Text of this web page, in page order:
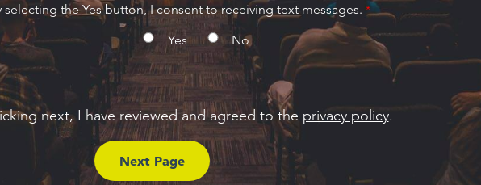
selecting the Yes button, I consent to receiving text messages.
Yes
No
next, I have reviewed and agreed to the privacy policy.